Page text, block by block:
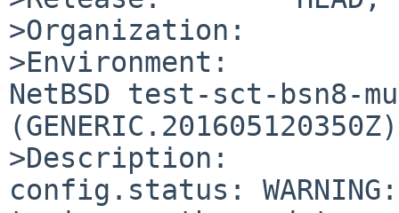
>Organization:
>Environment:
NetBSD test-sct-bsn8-
>Description:
config.status: